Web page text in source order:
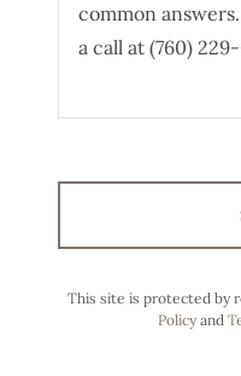
This site is protected by
Policyand